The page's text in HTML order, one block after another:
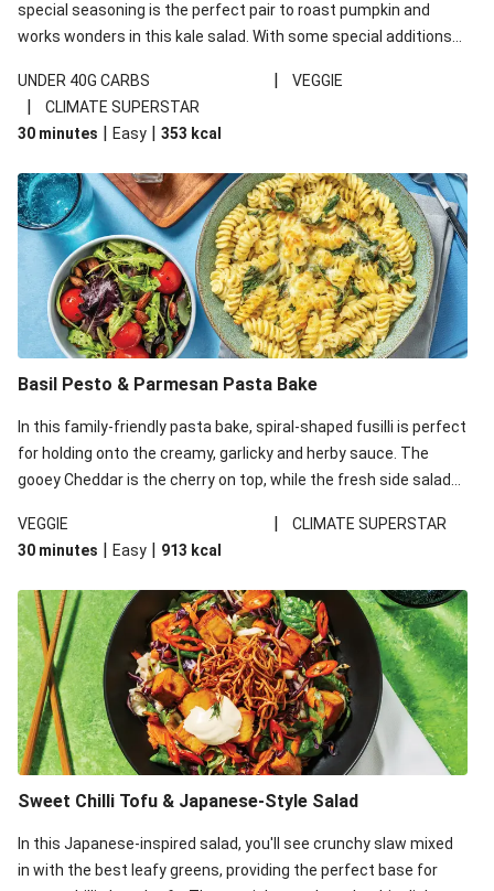
special seasoning is the perfect pair to roast pumpkin and
works wonders in this kale salad. With some special additions
your standard salad has been made a little bit fancier. This
recipe is under 650kcal per serving and under 40g
carbohydrates per serving.
UNDER 40G CARBS | VEGGIE
|
CLIMATE SUPERSTAR
30 minutes | Easy | 353 kcal
Basil Pesto & Parmesan Pasta Bake
In this family-friendly pasta bake, spiral-shaped fusilli is perfect
for holding onto the creamy, garlicky and herby sauce. The
gooey Cheddar is the cherry on top, while the fresh side salad
VEGGIE
|
CLIMATE SUPERSTAR
30 minutes | Easy | 913 kcal
Sweet Chilli Tofu & Japanese-Style Salad
In this Japanese-inspired salad, you'll see crunchy slaw mixed
in with the best leafy greens, providing the perfect base for